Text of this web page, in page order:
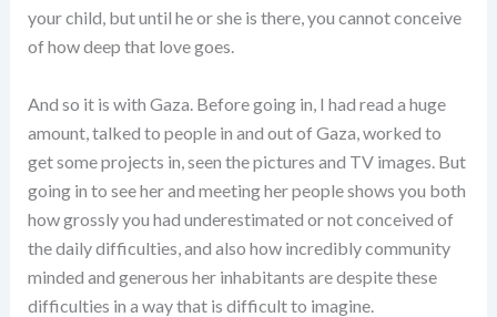
your child, but until he or she is there, you cannot conceive
of how deep that love goes.
And so it is with Gaza. Before going in, I had read a huge
amount, talked to people in and out of Gaza, worked to
get some projects in, seen the pictures and TV images. But
going in to see her and meeting her people shows you both
how grossly you had underestimated or not conceived of
the daily difficulties, and also how incredibly community
minded and generous her inhabitants are despite these
difficulties in a way that is difficult to imagine.